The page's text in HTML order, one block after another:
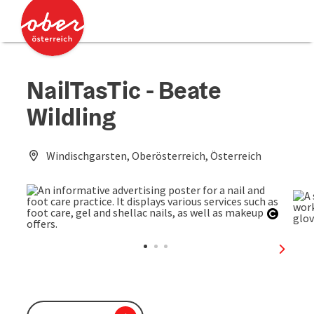
Accesskey
Accesskey
NailTasTic - Beate
Wildling
Windischgarsten, Oberösterreich, Österreich
next